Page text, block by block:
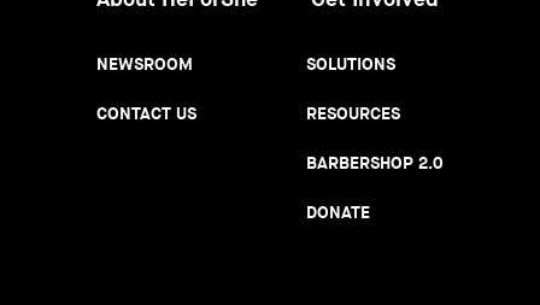
About HeForShe Get Involved